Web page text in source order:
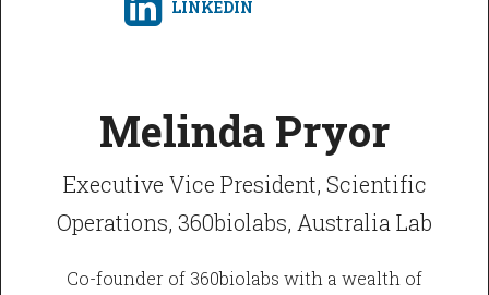
Melinda Pryor
Executive Vice President, Scientific
Operations, 360biolabs, Australia Lab
Co-founder of 360biolabs with a wealth of
LINKEDIN